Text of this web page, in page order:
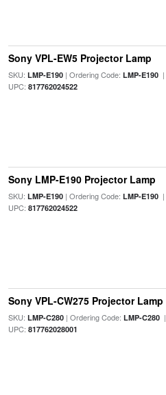
Sony VPL-EW5 Projector Lamp
SKU: LMP-E190| Ordering Code: LMP-E190|
UPC: 817762024522
Sony LMP-E190 Projector Lamp
SKU: LMP-E190| Ordering Code: LMP-E190|
UPC: 817762024522
Sony VPL-CW275 Projector Lamp
SKU: LMP-C280| Ordering Code: LMP-C280|
UPC: 817762028001